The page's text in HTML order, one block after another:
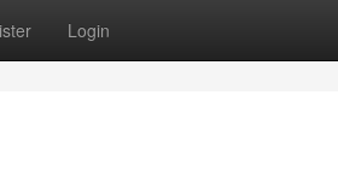
Login